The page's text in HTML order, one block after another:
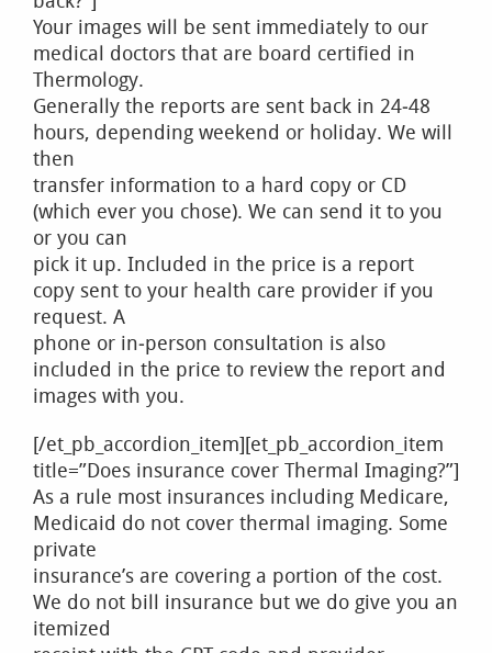
Your images will be sent immediately to our
medical doctors that are board certified in
Thermology.
Generally the reports are sent back in 24‐48
hours, depending weekend or holiday. We will
then
transfer information to a hard copy or CD
(which ever you chose). We can send it to you
or you can
pick it up. Included in the price is a report
copy sent to your health care provider if you
request. A
phone or in‐person consultation is also
included in the price to review the report and
images with you.
[/et_pb_accordion_item][et_pb_accordion_item
title=”Does insurance cover Thermal Imaging?”]
As a rule most insurances including Medicare,
Medicaid do not cover thermal imaging. Some
private
insurance’s are covering a portion of the cost.
We do not bill insurance but we do give you an
itemized